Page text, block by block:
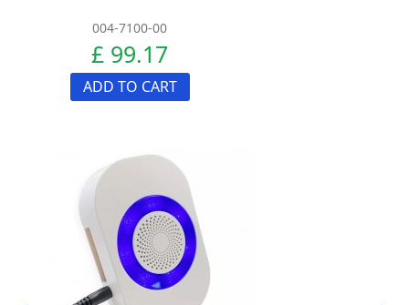
004-7100-00
£ 99.17
ADD TO CART